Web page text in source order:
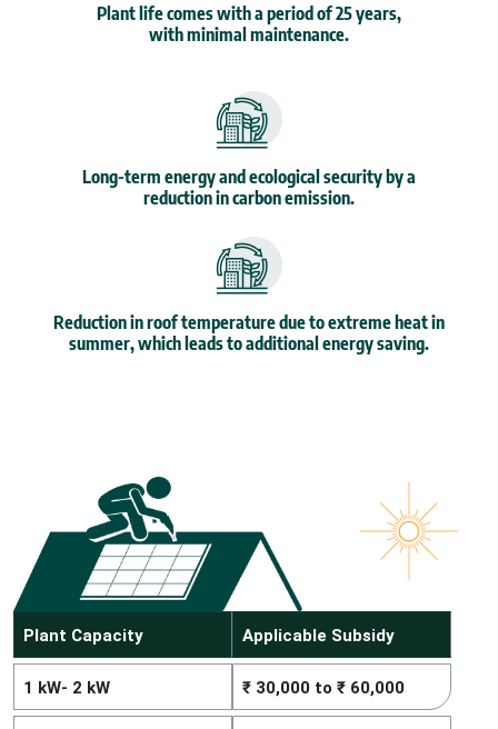
Plant life comes with a period of 25 years,
with minimal maintenance.
Long-term energy and ecological security by a
reduction in carbon emission.
Reduction in roof temperature due to extreme heat in
summer, which leads to additional energy saving.
Plant Capacity Applicable Subsidy
1 kW- 2 kW ₹ 30,000 to ₹ 60,000